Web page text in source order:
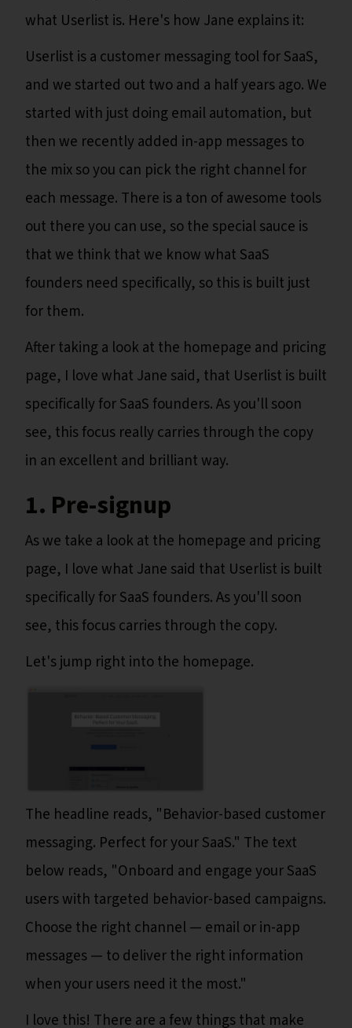
what Userlist is. Here's how Jane explains it:
Userlist is a customer messaging tool for SaaS,
and we started out two and a half years ago. We
started with just doing email automation, but
then we recently added in-app messages to
the mix so you can pick the right channel for
each message. There is a ton of awesome tools
out there you can use, so the special sauce is
that we think that we know what SaaS
founders need specifically, so this is built just
for them.
After taking a look at the homepage and pricing
page, I love what Jane said, that Userlist is built
specifically for SaaS founders. As you'll soon
see, this focus really carries through the copy
in an excellent and brilliant way.
1. Pre-signup
As we take a look at the homepage and pricing
page, I love what Jane said that Userlist is built
specifically for SaaS founders. As you'll soon
see, this focus carries through the copy.
Let's jump right into the homepage.
The headline reads, "Behavior-based customer
messaging. Perfect for your SaaS." The text
below reads, "Onboard and engage your SaaS
users with targeted behavior-based campaigns.
Choose the right channel — email or in-app
messages — to deliver the right information
when your users need it the most."
I love this! There are a few things that make